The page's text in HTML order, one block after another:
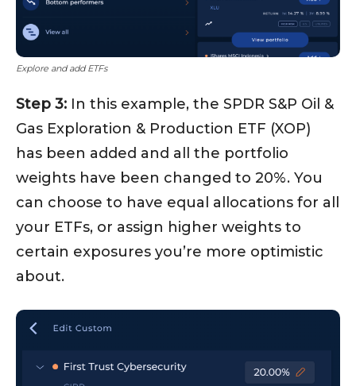
Explore and add ETFs
Step 3: In this example, the SPDR S&P Oil &
Gas Exploration & Production ETF (XOP)
has been added and all the portfolio
weights have been changed to 20%. You
can choose to have equal allocations for all
your ETFs, or assign higher weights to
certain exposures you’re more optimistic
about.